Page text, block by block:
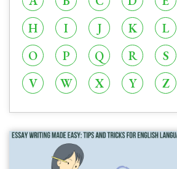
H
I J K L
O
P Q R S
V
W X Y Z